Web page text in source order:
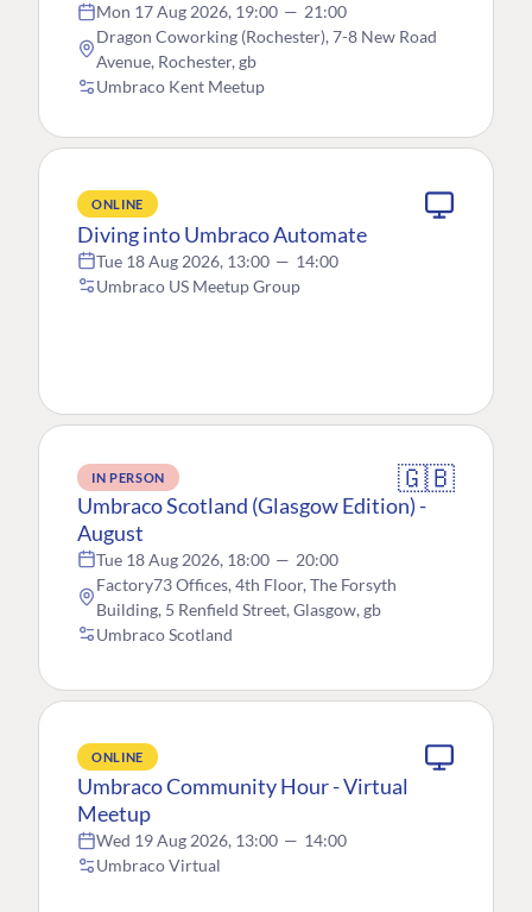
Mon 17 Aug 2026, 19:00 — 21:00
Dragon Coworking (Rochester), 7-8 New Road
Avenue, Rochester, gb
Umbraco Kent Meetup
ONLINE
Diving into Umbraco Automate
Tue 18 Aug 2026, 13:00 — 14:00
Umbraco US Meetup Group
IN PERSON 🇬🇧
Umbraco Scotland (Glasgow Edition) -
August
Tue 18 Aug 2026, 18:00 — 20:00
Factory73 Offices, 4th Floor, The Forsyth
Building, 5 Renfield Street, Glasgow, gb
Umbraco Scotland
ONLINE
Umbraco Community Hour - Virtual
Meetup
Wed 19 Aug 2026, 13:00 — 14:00
Umbraco Virtual